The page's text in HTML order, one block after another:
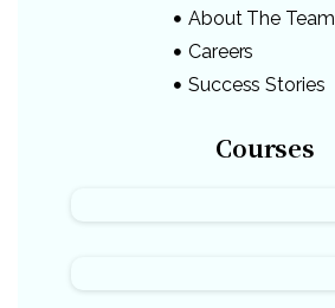
About The Team
Careers
Success Stories
Courses